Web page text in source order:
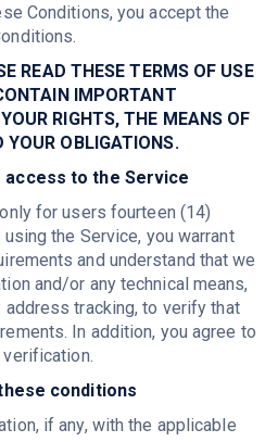
Conditions, you accept the
READ THESE TERMS OF USE
IMPORTANT
RIGHTS, THE MEANS OF
YOUR OBLIGATIONS.
access to the Service
for users fourteen (14)
the Service, you warrant
and understand that we
and/or any technical means,
tracking, to verify that
In addition, you agree to
conditions
if any, with the applicable